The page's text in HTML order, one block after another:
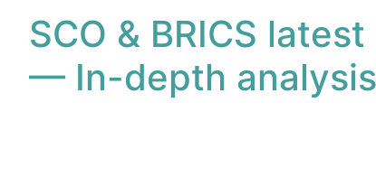
SCO & BRICS
— In-depth